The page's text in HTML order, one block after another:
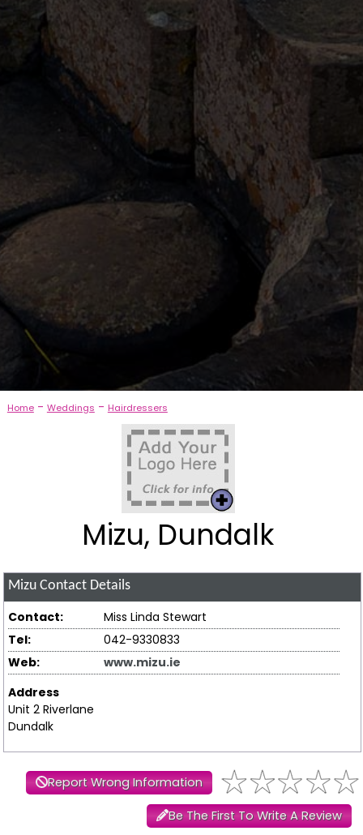
Home- Weddings - Hairdressers
Mizu, Dundalk
Mizu Contact Details
Contact:
Miss Linda Stewart
Tel:
042-9330833
Web:
www.mizu.ie
Address
Unit 2 Riverlane
Dundalk
Report Wrong Information
Be The First To Write A Review